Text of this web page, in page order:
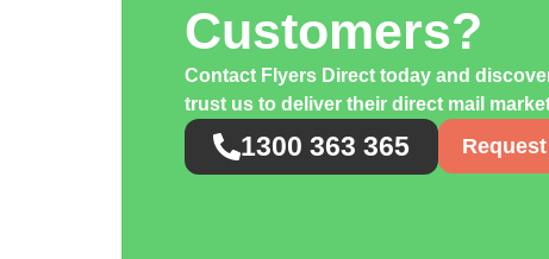
Customers?
Contact Flyers Direct today and
trust us to deliver their direct mail
1300 363 365